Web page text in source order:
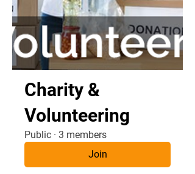
Charity &
Volunteering
Public · 3 members
Join